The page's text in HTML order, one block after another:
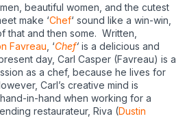
beautiful women, and the cutest
make ‘Chef‘ sound like a win-win,
that and then some. Written,
Favreau , ‘Chef‘ is a delicious and
day, Carl Casper (Favreau) is a
as a chef, because he lives for
Carl’s creative mind is
in-hand when working for a
restaurateur, Riva (Dustin